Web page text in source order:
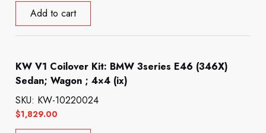
Add to cart
KW V1 Coilover Kit: BMW 3series E46 (346X)
Sedan; Wagon ; 4×4 (ix)
$1,829.00
SKU: KW-10220024